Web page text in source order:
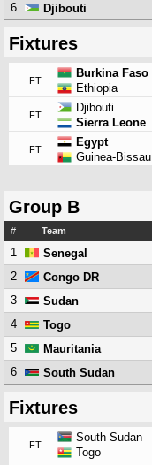
6
Djibouti
Fixtures
FT
Burkina Faso
Ethiopia
FT
Djibouti
Sierra Leone
FT
Egypt
Guinea-Bissau
Group B
# Team
1 Senegal
2
Congo DR
3
Sudan
4
Togo
5
Mauritania
6
South Sudan
Fixtures
FT
South Sudan
Togo